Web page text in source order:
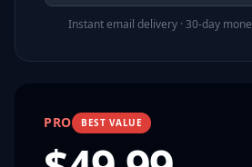
Instant email delivery · 30-day
PRO BEST VALUE